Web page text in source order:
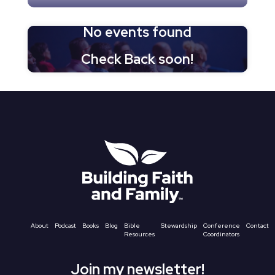
No events found
Check Back soon!
About Podcast Books Blog
Bible
Resources
Stewardship
Conference
Coordinators
Contact
Join my newsletter!